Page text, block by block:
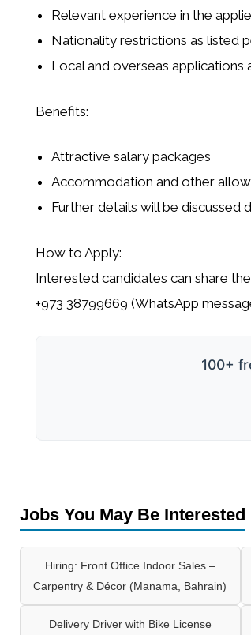
Relevant experience in the
Nationality restrictions as listed
Local and overseas applications
Benefits:
Attractive salary packages
Accommodation and other
Further details will be discussed
How to Apply:
Interested candidates can share
+973 38799669 (WhatsApp
100+
Jobs You May Be Interested
Hiring: Front Office Indoor Sales –
Carpentry & Décor (Manama, Bahrain)
Delivery Driver with Bike License